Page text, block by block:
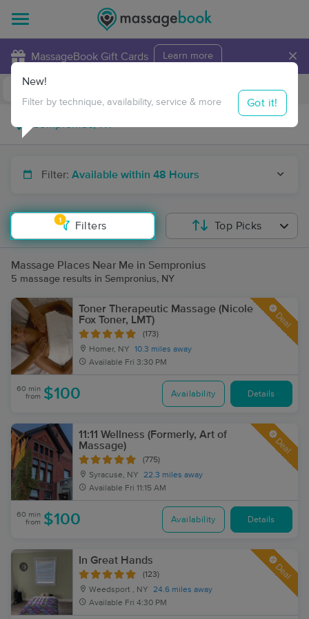
MassageBook Gift Cards Learn more ×
Travel to me
Filter: Available within 48 Hours
1
Filters
New!
Filter by technique, availability, service & more Got it!
Top Picks
Massage Places Near Me in Sempronius
5 massage results in Sempronius, NY
Toner Therapeutic Massage (Nicole
Fox Toner, LMT)
(173)
Homer, NY
10.3 miles away
Available Fri 3:30 PM
Deal
60 min
from $100 Availability Details
11:11 Wellness (Formerly, Art of
Massage)
(775)
Syracuse, NY
22.3 miles away
Available Fri 11:15 AM
Deal
60 min
from $100 Availability Details
In Great Hands
(123)
Weedsport , NY
24.6 miles away
Available Fri 4:30 PM
Deal